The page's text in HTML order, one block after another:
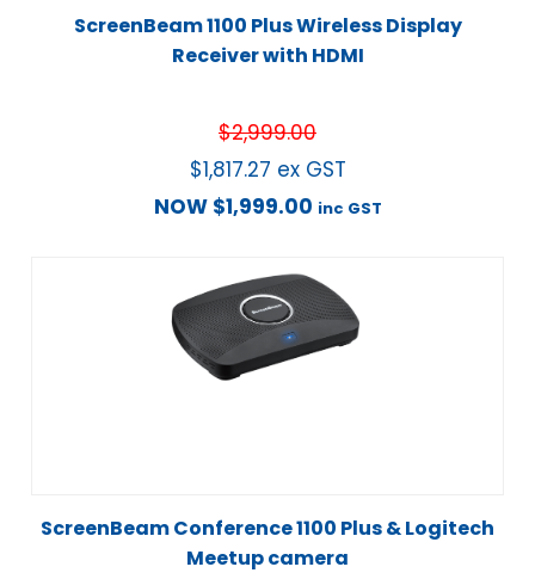
ScreenBeam 1100 Plus Wireless Display
Receiver with HDMI
$2,999.00
$1,817.27 ex GST
NOW $1,999.00 inc GST
ScreenBeam Conference 1100 Plus & Logitech
Meetup camera